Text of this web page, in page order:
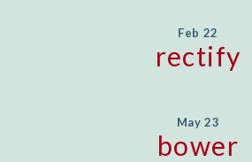
Feb 22
rectify
May 23
bower